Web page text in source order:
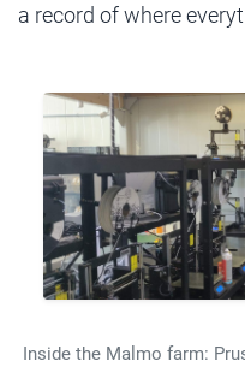
a record of where
Inside the Malmo farm: